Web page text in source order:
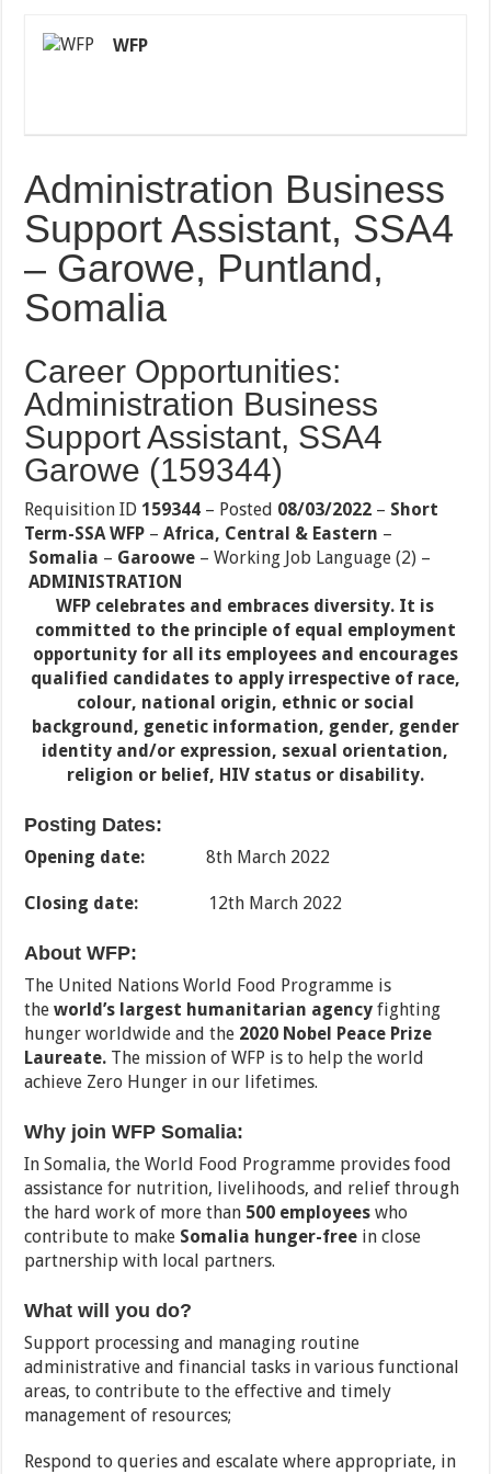
WFP
Administration Business
Support Assistant, SSA4
– Garowe, Puntland,
Somalia
Career Opportunities:
Administration Business
Support Assistant, SSA4
Garowe (159344)
Requisition ID 159344 – Posted 08/03/2022 – Short
Term-SSA WFP –Africa, Central & Eastern –
Somalia – Garoowe –Working Job Language (2) –
ADMINISTRATION
WFP celebrates and embraces diversity. It is
committed to the principle of equal employment
opportunity for all its employees and encourages
qualified candidates to apply irrespective of race,
colour, national origin, ethnic or social
background, genetic information, gender, gender
identity and/or expression, sexual orientation,
religion or belief, HIV status or disability.
Posting Dates:
Opening date:8th March 2022
Closing date: 12th March 2022
About WFP:
The United Nations World Food Programme is
theworld’s largest humanitarian agencyfighting
hunger worldwide and the 2020 Nobel Peace Prize
Laureate. The mission of WFP is to help the world
achieve Zero Hunger in our lifetimes.
Why join WFP Somalia:
In Somalia, the World Food Programme provides food
assistance for nutrition, livelihoods, and relief through
the hard work of more than 500 employees who
contribute to make Somalia hunger-free in close
partnership with local partners.
What will you do?
Support processing and managing routine
administrative and financial tasks in various functional
areas, to contribute to the effective and timely
management of resources;
Respond to queries and escalate where appropriate, in